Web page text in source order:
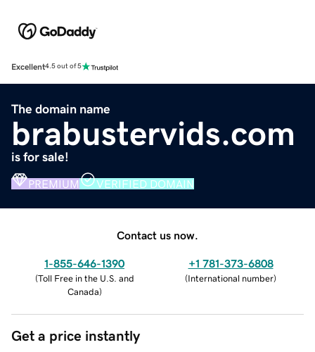
Excellent4.5 out of 5
The domain name
brabustervids.com
is for sale!
PREMIUM VERIFIED DOMAIN
Contact us now.
1-855-646-1390
(Toll Free in the U.S. and
Canada)
+1 781-373-6808
(International number)
Get a price instantly